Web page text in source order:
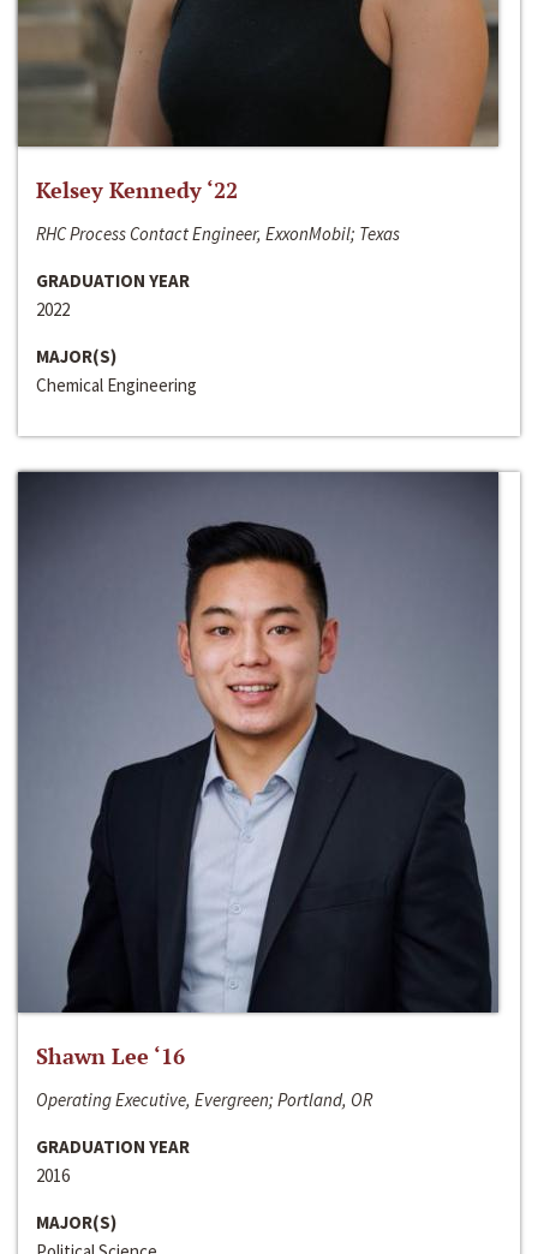
Kelsey Kennedy ‘22
RHC Process Contact Engineer, ExxonMobil; Texas
GRADUATION YEAR
2022
MAJOR(S)
Chemical Engineering
Shawn Lee ‘16
Operating Executive, Evergreen; Portland, OR
GRADUATION YEAR
2016
MAJOR(S)